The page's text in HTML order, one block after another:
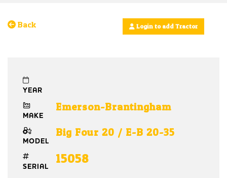
Back Login to add Tractor
YEAR
MAKE
Emerson-Brantingham
MODEL
Big Four 20 / E-B 20-35
SERIAL
15058